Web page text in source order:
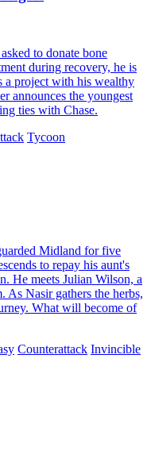
to donate bone
during recovery, he is
a project with his wealthy
announces the youngest
ties with Chase.
Tycoon
Midland for five
to repay his aunt's
He meets Julian Wilson, a
As Nasir gathers the herbs,
What will become of
Counterattack Invincible